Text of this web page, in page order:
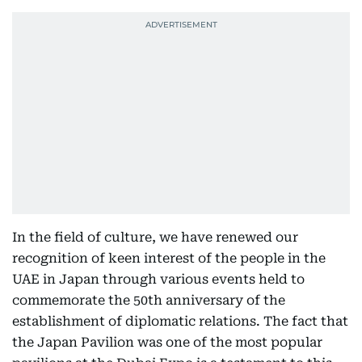
In the field of culture, we have renewed our
recognition of keen interest of the people in the
UAE in Japan through various events held to
commemorate the 50th anniversary of the
establishment of diplomatic relations. The fact that
the Japan Pavilion was one of the most popular